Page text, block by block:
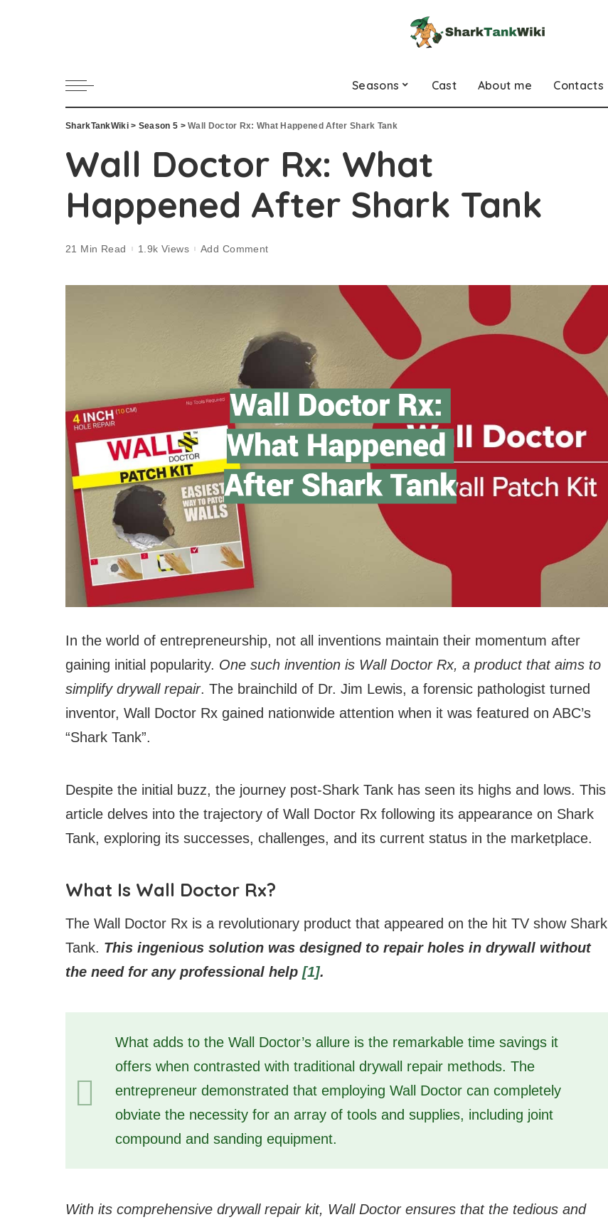
Seasons Cast About me Contacts
SharkTankWiki> Season 5 >Wall Doctor Rx: What Happened After Shark Tank
Wall Doctor Rx: What
Happened After Shark Tank
21 Min Read 1.9k Views Add Comment
In the world of entrepreneurship, not all inventions maintain their momentum after
gaining initial popularity. One such invention is Wall Doctor Rx, a product that aims to
simplify drywall repair. The brainchild of Dr. Jim Lewis, a forensic pathologist turned
inventor, Wall Doctor Rx gained nationwide attention when it was featured on ABC’s
“Shark Tank”.
Despite the initial buzz, the journey post-Shark Tank has seen its highs and lows. This
article delves into the trajectory of Wall Doctor Rx following its appearance on Shark
Tank, exploring its successes, challenges, and its current status in the marketplace.
What Is Wall Doctor Rx?
The Wall Doctor Rx is a revolutionary product that appeared on the hit TV show Shark
Tank. This ingenious solution was designed to repair holes in drywall without
the need for any professional help [1].
What adds to the Wall Doctor’s allure is the remarkable time savings it
offers when contrasted with traditional drywall repair methods. The
entrepreneur demonstrated that employing Wall Doctor can completely
obviate the necessity for an array of tools and supplies, including joint
compound and sanding equipment.
With its comprehensive drywall repair kit, Wall Doctor ensures that the tedious and